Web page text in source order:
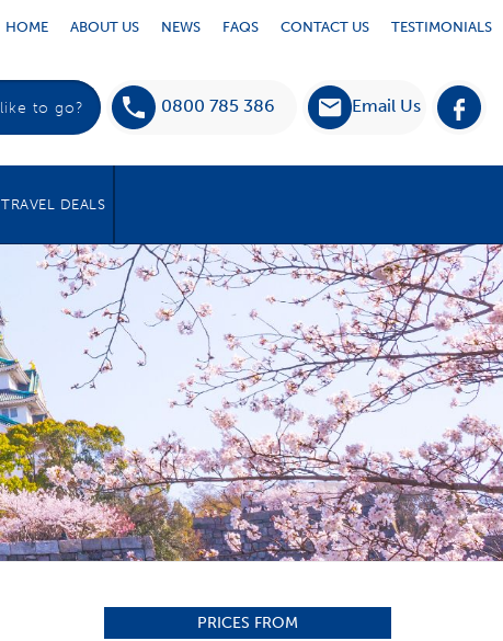
HOME ABOUT US NEWS FAQS CONTACT US TESTIMONIALS
0800 785 386 Email Us
TRAVEL DEALS
PRICES FROM